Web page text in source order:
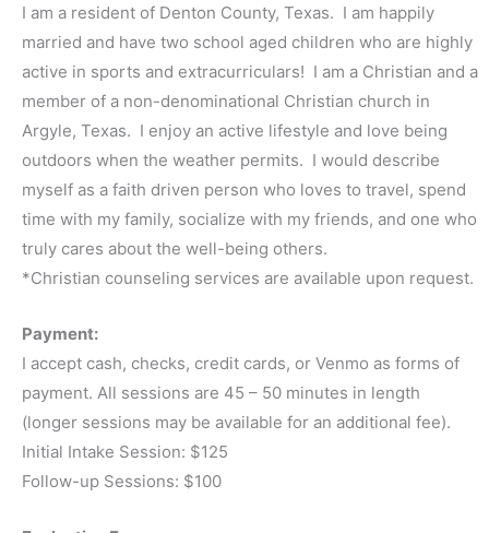
I am a resident of Denton County, Texas. I am happily
married and have two school aged children who are highly
active in sports and extracurriculars! I am a Christian and a
member of a non-denominational Christian church in
Argyle, Texas. I enjoy an active lifestyle and love being
outdoors when the weather permits. I would describe
myself as a faith driven person who loves to travel, spend
time with my family, socialize with my friends, and one who
truly cares about the well-being others.
*Christian counseling services are available upon request.
Payment:
I accept cash, checks, credit cards, or Venmo as forms of
payment. All sessions are 45 – 50 minutes in length
(longer sessions may be available for an additional fee).
Initial Intake Session: $125
Follow-up Sessions: $100